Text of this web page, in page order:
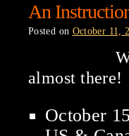
An
Posted on October 11,
almost there!
October